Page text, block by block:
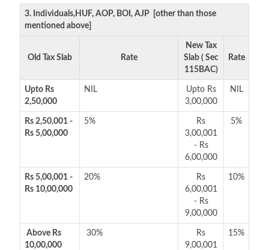
3. Individuals,HUF, AOP, BOI, AJP [other than those
mentioned above]
Old Tax Slab Rate
New Tax
Slab ( Sec
115BAC)
Rate
Upto Rs
2,50,000
NIL
Upto Rs
3,00,000
NIL
Rs 2,50,001 -
Rs 5,00,000
5%
Rs
3,00,001
- Rs
6,00,000
5%
Rs 5,00,001 -
Rs 10,00,000
20%
Rs
6,00,001
- Rs
9,00,000
10%
Above Rs
10,00,000
30%
Rs
9,00,001
15%